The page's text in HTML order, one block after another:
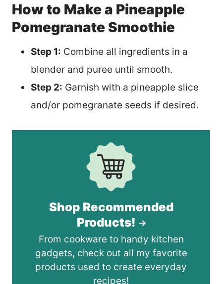
How to Make a Pineapple
Pomegranate Smoothie
Step 1: Combine all ingredients in a
blender and puree until smooth.
Step 2: Garnish with a pineapple slice
and/or pomegranate seeds if desired.
Shop Recommended
Products!
From cookware to handy kitchen
gadgets, check out all my favorite
products used to create everyday
recipes!